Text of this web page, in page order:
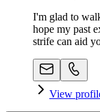
I'm glad to
hope my past
strife can aid
View